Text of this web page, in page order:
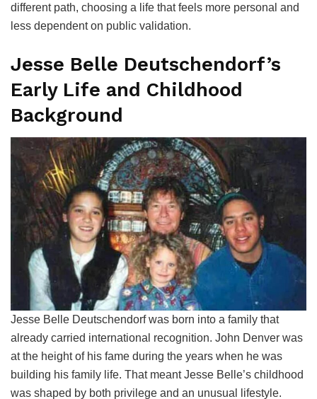
different path, choosing a life that feels more personal and
less dependent on public validation.
Jesse Belle Deutschendorf’s
Early Life and Childhood
Background
Jesse Belle Deutschendorf was born into a family that
already carried international recognition. John Denver was
at the height of his fame during the years when he was
building his family life. That meant Jesse Belle’s childhood
was shaped by both privilege and an unusual lifestyle.